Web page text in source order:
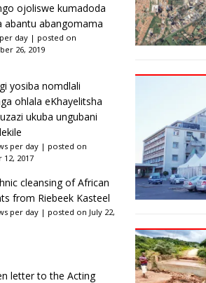
ojoliswe kumadoda
abantu abangomama
day | posted on
26, 2019
yosiba nomdlali
ohlala eKhayelitsha
ukuba ungubani
per day | posted on
2017
cleansing of African
from Riebeek Kasteel
per day | posted on July 22,
letter to the Acting